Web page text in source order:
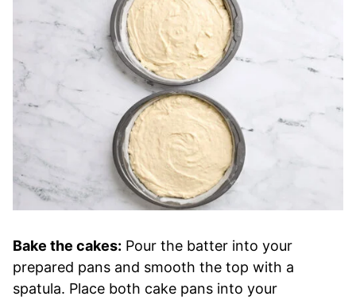
Bake the cakes: Pour the batter into your
prepared pans and smooth the top with a
spatula. Place both cake pans into your